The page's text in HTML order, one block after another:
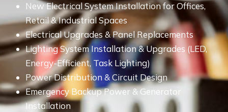
New Electrical System Installation for Offices,
Retail & Industrial Spaces
Electrical Upgrades & Panel Replacements
Lighting System Installation & Upgrades (LED,
Energy-Efficient, Task Lighting)
Power Distribution & Circuit Design
Emergency Backup Power & Generator
Installation